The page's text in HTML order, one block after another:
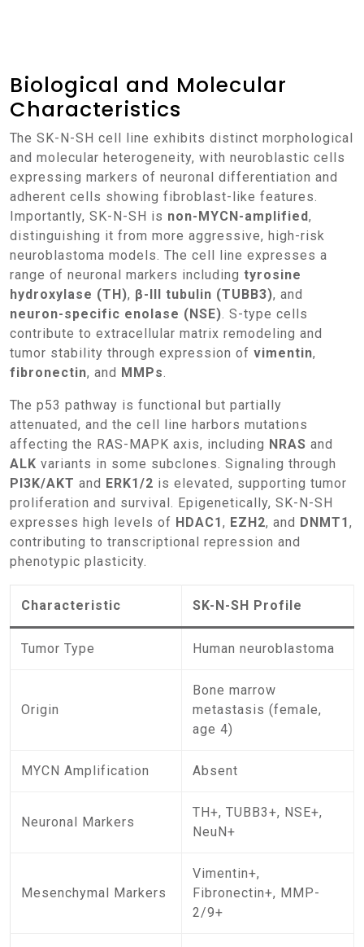
Biological and Molecular
Characteristics
The SK-N-SH cell line exhibits distinct morphological
and molecular heterogeneity, with neuroblastic cells
expressing markers of neuronal differentiation and
adherent cells showing fibroblast-like features.
Importantly, SK-N-SH is non-MYCN-amplified,
distinguishing it from more aggressive, high-risk
neuroblastoma models. The cell line expresses a
range of neuronal markers including tyrosine
hydroxylase (TH), β-III tubulin (TUBB3), and
neuron-specific enolase (NSE) . S-type cells
contribute to extracellular matrix remodeling and
tumor stability through expression of vimentin,
fibronectin, and MMPs
The p53 pathway is functional but partially
attenuated, and the cell line harbors mutations
affecting the RAS-MAPK axis, including NRAS and
ALK variants in some subclones. Signaling through
PI3K/AKT and ERK1/2 is elevated, supporting tumor
proliferation and survival. Epigenetically, SK-N-SH
expresses high levels of HDAC1, EZH2, and DNMT1,
contributing to transcriptional repression and
phenotypic plasticity.
Characteristic SK-N-SH Profile
Tumor Type Human neuroblastoma
Origin
Bone marrow
metastasis (female,
age 4)
MYCN Amplification Absent
Neuronal Markers
TH+, TUBB3+, NSE+,
NeuN+
Mesenchymal Markers
Vimentin+,
Fibronectin+, MMP-
2/9+